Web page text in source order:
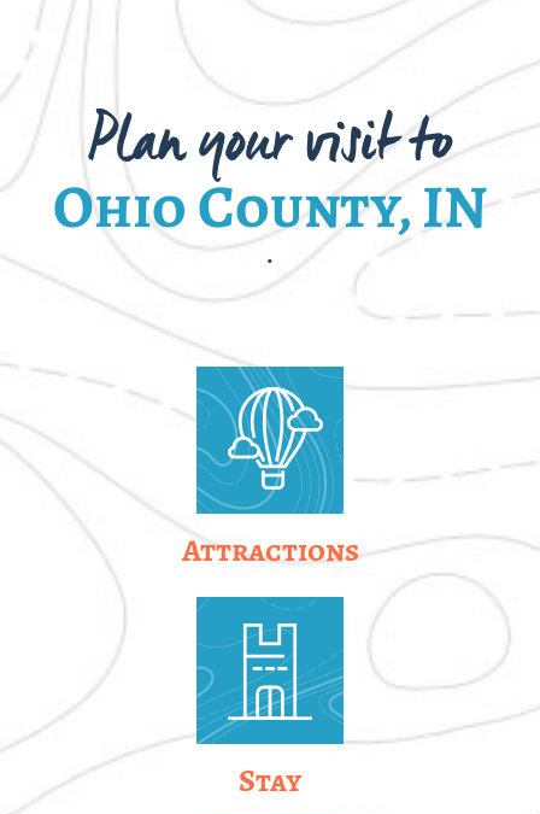
Plan your visit to
Ohio County, IN
.
Attractions
Stay